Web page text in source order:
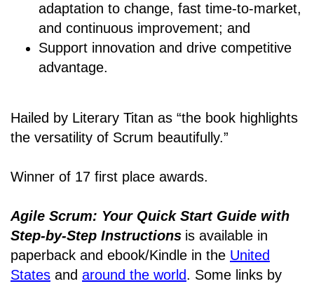
adaptation to change, fast time-to-market,
and continuous improvement; and
Support innovation and drive competitive
advantage.
Hailed by Literary Titan as “the book highlights
the versatility of Scrum beautifully.”
Winner of 17 first place awards.
Agile Scrum: Your Quick Start Guide with
Step-by-Step Instructions is available in
paperback and ebook/Kindle in the United
States and around the world. Some links by